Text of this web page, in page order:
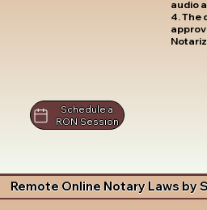
audio
4. The
Schedule a
RON Session
Remote Online Notary Laws by